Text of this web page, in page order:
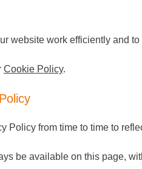
website work efficiently and
Cookie Policy.
Policy from time to time to
be available on this page,